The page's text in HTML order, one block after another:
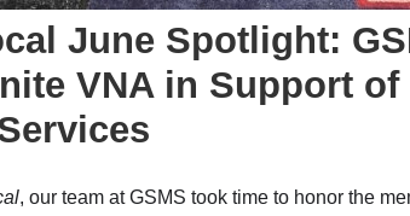
June Spotlight:
VNA in Support of
, our team at GSMS took time to honor the